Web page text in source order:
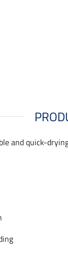
and quick-